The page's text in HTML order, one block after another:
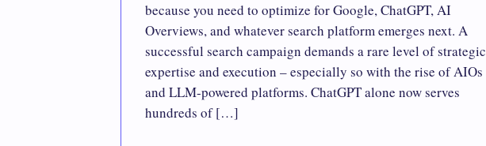
because you need to optimize for Google, ChatGPT, AI
Overviews, and whatever search platform emerges next. A
successful search campaign demands a rare level of strategic
expertise and execution – especially so with the rise of AIOs
and LLM-powered platforms. ChatGPT alone now serves
hundreds of […]